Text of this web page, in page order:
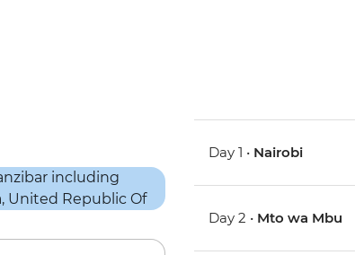
Day 1 • Nairobi
Day 2 • Mto wa Mbu